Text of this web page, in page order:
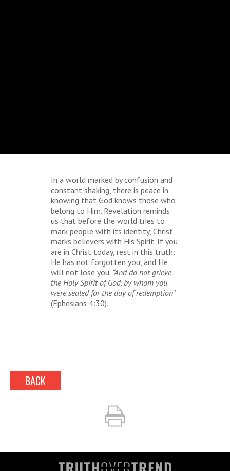
In a world marked by confusion and
constant shaking, there is peace in
knowing that God knows those who
belong to Him. Revelation reminds
us that before the world tries to
mark people with its identity, Christ
marks believers with His Spirit. If you
are in Christ today, rest in this truth:
He has not forgotten you, and He
will not lose you. “And do not grieve
the Holy Spirit of God, by whom you
were sealed for the day of redemption”
(Ephesians 4:30).
BACK